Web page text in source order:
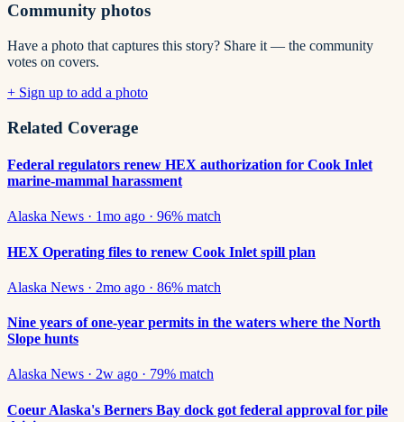
Community photos
Have a photo that captures this story? Share it — the community
votes on covers.
+ Sign up to add a photo
Related Coverage
Federal regulators renew HEX authorization for Cook Inlet
marine-mammal harassment
Alaska News · 1mo ago · 96% match
HEX Operating files to renew Cook Inlet spill plan
Alaska News · 2mo ago · 86% match
Nine years of one-year permits in the waters where the North
Slope hunts
Alaska News · 2w ago · 79% match
Coeur Alaska's Berners Bay dock got federal approval for pile